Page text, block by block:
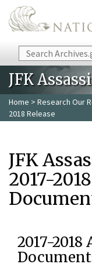
Skip to main content
Search
JFK
Home > Research Our
2018 Release
JFK
2017-
2017-